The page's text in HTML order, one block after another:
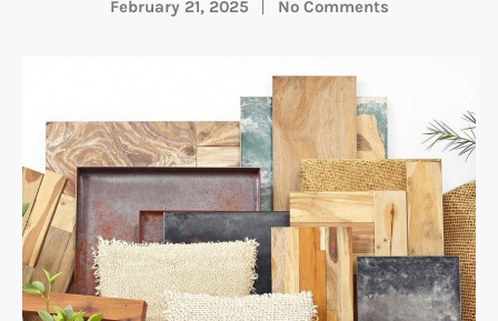
February 21, 2025 No Comments